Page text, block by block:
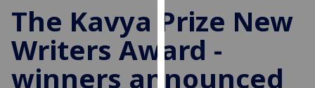
cookies
to
improve
user
experience
The Kavya Prize New
Writers Award -
winners announced